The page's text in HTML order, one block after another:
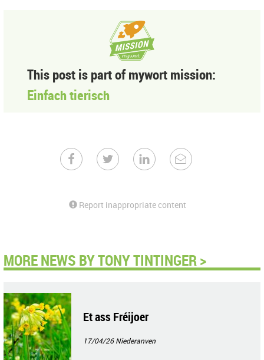
This post is part of mywort mission:
Einfach tierisch
Report inappropriate content
MORE NEWS BY TONY TINTINGER >
Et ass Fréijoer
17/04/26Niederanven